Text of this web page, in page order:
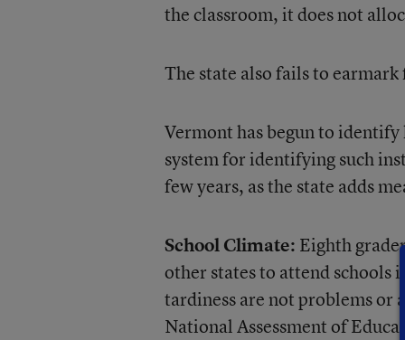
the classroom, it does not
The state also fails to
Vermont has begun to
system for identifying such
few years, as the state adds
School Climate: Eighth
other states to attend schools
tardiness are not problems or
National Assessment of